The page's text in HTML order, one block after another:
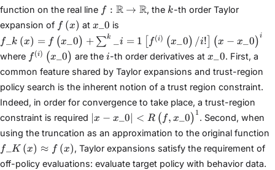
function on the real line f :
\mathbb{R}
\rightarrow
\mathbb{R}
f : R → R, the k
k-th order Taylor
expansion of f\left(x\right)
f (x) at x\_{0}
x 0 is
f\_{k}\left(x\right) =
f_ k (x) = f (x 0) + ∑k i = 1 f(i) (x 0) /i! (x − x 0)i
where f^{(i)}\left(x\_{0}\right)
f(i) (x 0) are thei
i-th order derivatives atx\_{0}
x 0. First, a
common feature shared by Taylor expansions and trust-region
policy search is the inherent notion of a trust region constraint.
Indeed, in order for convergence to take place, a trust-region
constraint is required |x − x\_{0}| <
x\_{0}\right)^{1}
∣x − x_0∣ < R ( f, x_0) 1
. Second, when
using the truncation as an approximation to the original function
f_K (x) ≈ f (x), Taylor expansions satisfy the requirement of
off-policy evaluations: evaluate target policy with behavior data.